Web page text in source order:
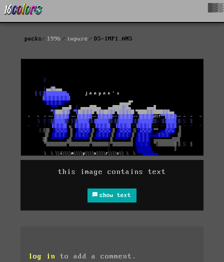
packs 1996 impure DS-IMP1.ANS
this image contains text
show text
log in to add a comment.